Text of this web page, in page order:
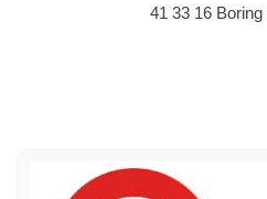
41 33 16